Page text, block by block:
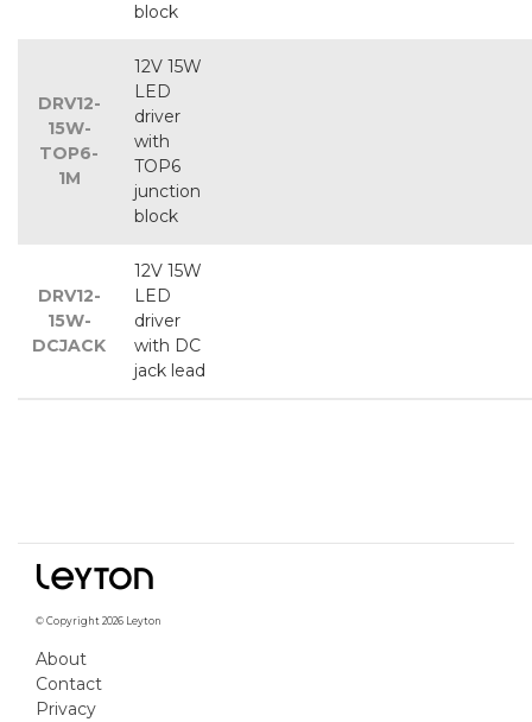
block
DRV12-
15W-
TOP6-
1M
12V 15W
LED
driver
with
TOP6
junction
block
DRV12-
15W-
DCJACK
12V 15W
LED
driver
with DC
jack lead
© Copyright 2026 Leyton
About
Contact
Privacy